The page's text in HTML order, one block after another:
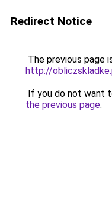
Redirect Notice
The previous page
http://
If you do not want
the previous page.